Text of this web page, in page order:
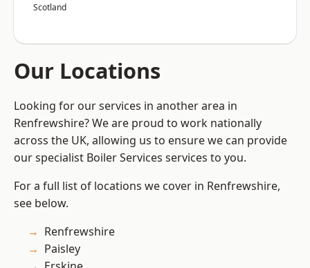
Scotland
Our Locations
Looking for our services in another area in
Renfrewshire? We are proud to work nationally
across the UK, allowing us to ensure we can provide
our specialist Boiler Services services to you.
For a full list of locations we cover in Renfrewshire,
see below.
Renfrewshire
Paisley